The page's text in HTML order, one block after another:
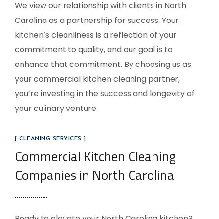
We view our relationship with clients in North
Carolinaas a partnership for success. Your
kitchen’s cleanliness is a reflection of your
commitment to quality, and our goal is to
enhance that commitment. By choosing us as
your commercial kitchen cleaning partner,
you’re investing in the success and longevity of
your culinary venture.
[ CLEANING SERVICES ]
Commercial Kitchen Cleaning
Companies in North Carolina